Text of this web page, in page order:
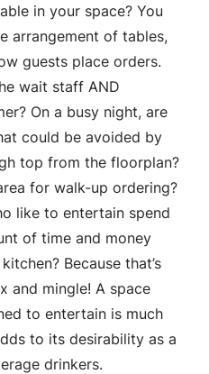
in your space? You
arrangement of tables,
guests place orders.
wait staff AND
On a busy night, are
could be avoided by
top from the floorplan?
for walk-up ordering?
like to entertain spend
of time and money
Because that’s
and mingle! A space
to entertain is much
to its desirability as a
drinkers.